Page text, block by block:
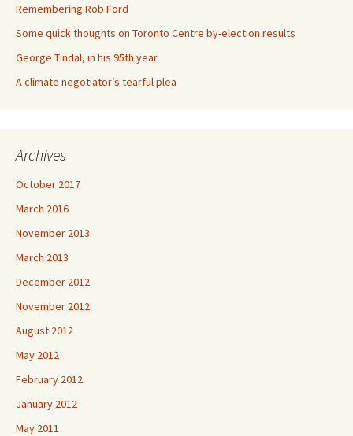
Remembering Rob Ford
Some quick thoughts on Toronto Centre by-election results
George Tindal, in his 95th year
A climate negotiator’s tearful plea
Archives
October 2017
March 2016
November 2013
March 2013
December 2012
November 2012
August 2012
May 2012
February 2012
January 2012
May 2011